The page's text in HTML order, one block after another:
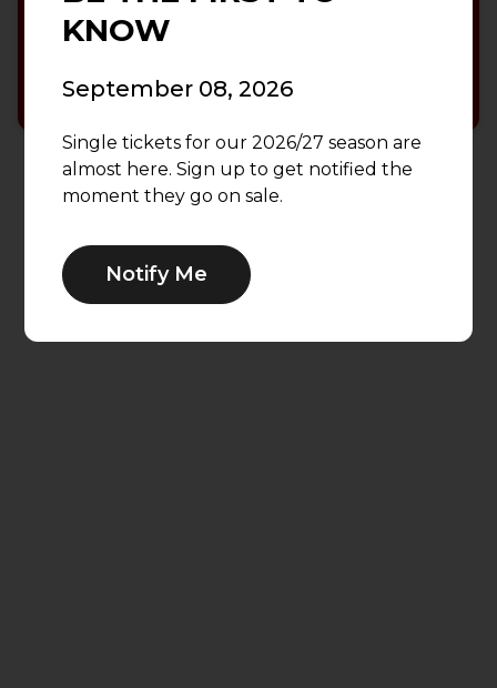
KNOW
September 08, 2026
Single tickets for our 2026/27 season are
almost here. Sign up to get notified the
moment they go on sale.
Notify Me